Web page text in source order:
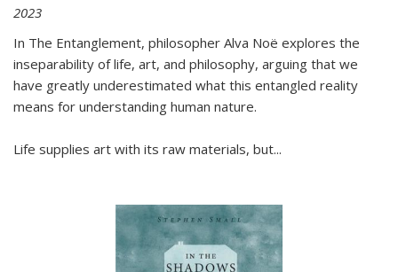
2023
In The Entanglement, philosopher Alva Noë explores the
inseparability of life, art, and philosophy, arguing that we
have greatly underestimated what this entangled reality
means for understanding human nature.
Life supplies art with its raw materials, but...